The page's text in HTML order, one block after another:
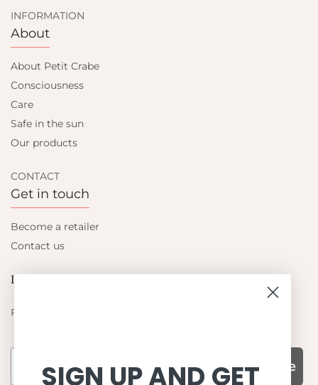
INFORMATION
About
About Petit Crabe
Consciousness
Care
Safe in the sun
Our products
CONTACT
Get in touch
Become a retailer
Contact us
Let's be friends
Find out about the latest offers from Petit Crabe
Subscribe
SIGN UP AND GET